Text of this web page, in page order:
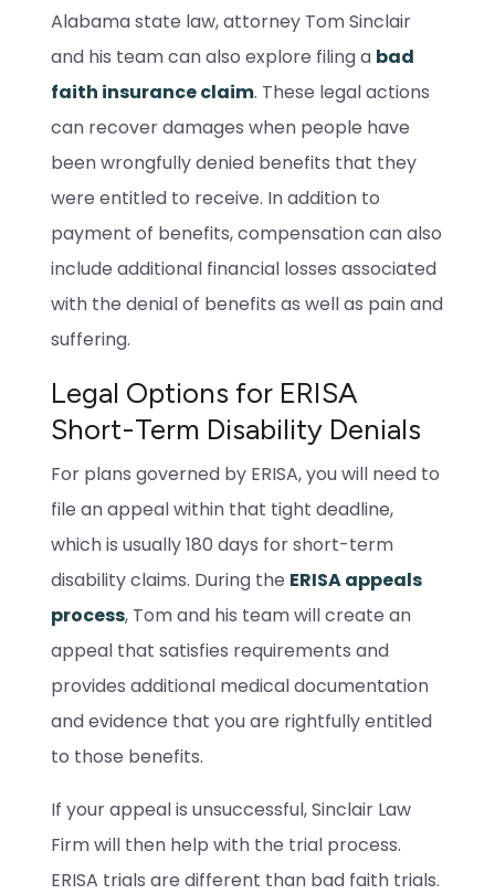
Alabama state law, attorney Tom Sinclair
and his team can also explore filing a bad
faith insurance claim. These legal actions
can recover damages when people have
been wrongfully denied benefits that they
were entitled to receive. In addition to
payment of benefits, compensation can also
include additional financial losses associated
with the denial of benefits as well as pain and
suffering.
Legal Options for ERISA
Short-Term Disability Denials
For plans governed by ERISA, you will need to
file an appeal within that tight deadline,
which is usually 180 days for short-term
disability claims. During the ERISA appeals
process, Tom and his team will create an
appeal that satisfies requirements and
provides additional medical documentation
and evidence that you are rightfully entitled
to those benefits.
If your appeal is unsuccessful, Sinclair Law
Firm will then help with the trial process.
ERISA trials are different than bad faith trials.